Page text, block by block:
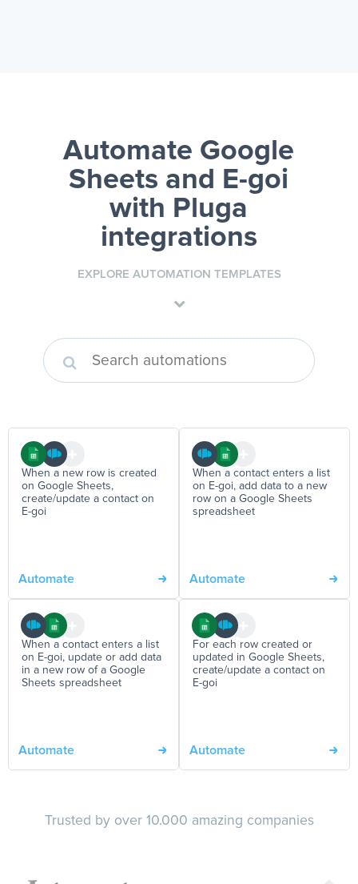
Automate Google
Sheets and E-goi
with Pluga
integrations
EXPLORE AUTOMATION TEMPLATES
When a new row is created
on Google Sheets,
create/update a contact on
E-goi
Automate
When a contact enters a list
on E-goi, add data to a new
row on a Google Sheets
spreadsheet
Automate
When a contact enters a list
on E-goi, update or add data
in a new row of a Google
Sheets spreadsheet
Automate
For each row created or
updated in Google Sheets,
create/update a contact on
E-goi
Automate
Trusted by over 10.000 amazing companies